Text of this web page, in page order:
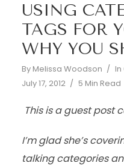
USING
TAGS FOR
WHY YOU
By Melissa Woodson In
July 17, 2012
5 Min Read
This is a guest post
I’m glad she’s
talking categories